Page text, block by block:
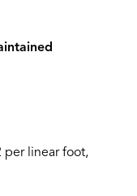
per linear foot,